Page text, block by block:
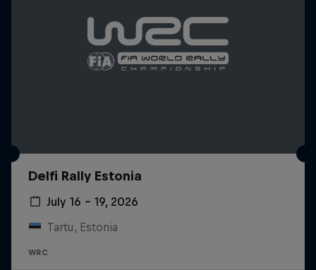
Delfi Rally Estonia
July 16 – 19, 2026
Tartu, Estonia
WRC